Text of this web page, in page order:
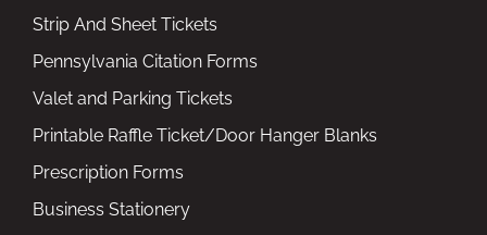
Strip And Sheet Tickets
Pennsylvania Citation Forms
Valet and Parking Tickets
Printable Raffle Ticket/Door Hanger Blanks
Prescription Forms
Business Stationery